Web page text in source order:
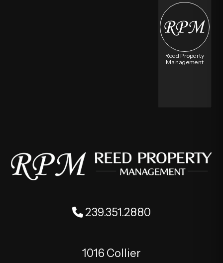
Reed Property
Management
239.351.2880
1016 Collier